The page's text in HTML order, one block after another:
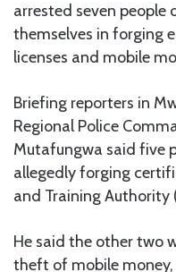
arrested seven people
themselves in forging
licenses and mobile
Briefing reporters in
Regional Police
Mutafungwa said five
allegedly forging
and Training Authority
He said the other two
theft of mobile money,